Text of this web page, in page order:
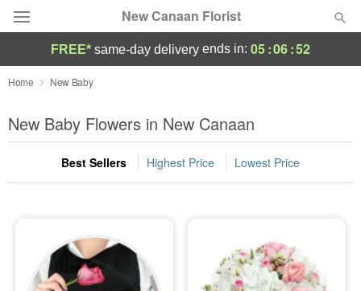
New Canaan Florist
Deal of the Day
Summer Featured
Occasions
Sympathy and Funeral
FREE* same-day delivery ends in: 05:06:51
Home New Baby
New Baby Flowers in New Canaan
Best Sellers Highest Price Lowest Price